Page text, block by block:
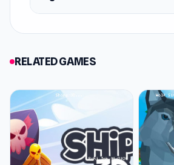
RELATED GAMES